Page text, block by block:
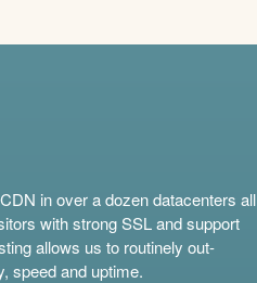
in over a dozen datacenters all
with strong SSL and support
allows us to routinely out-
speed and uptime.